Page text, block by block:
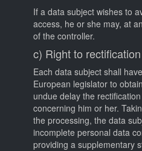
If a data subject wishes to
access, he or she may, at
of the controller.
c) Right to rectification
Each data subject shall
European legislator to
undue delay the
concerning him or her.
the processing, the data
incomplete personal data
providing a supplementary